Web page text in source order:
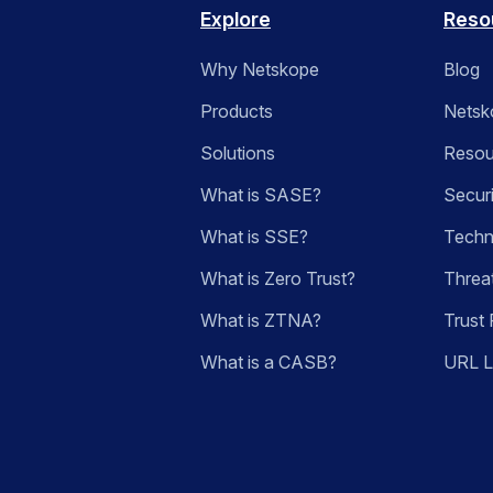
Explore
Why Netskope
Products
Solutions
What is SASE?
What is SSE?
What is Zero Trust?
What is ZTNA?
What is a CASB?
Blog
Trust
URL